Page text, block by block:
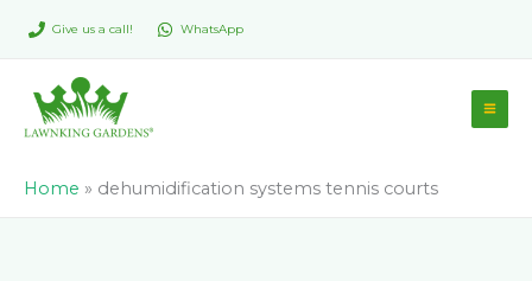
Give us a call! WhatsApp
Home » dehumidification systems tennis courts